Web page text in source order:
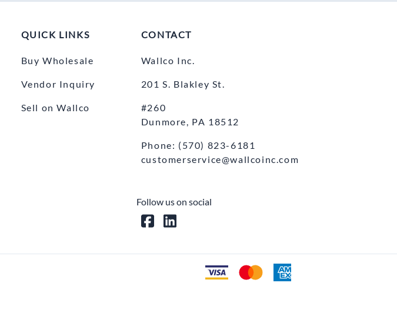
QUICK LINKS
Buy Wholesale
Vendor Inquiry
Sell on Wallco
CONTACT
Wallco Inc.
201 S. Blakley St.
#260
Dunmore, PA 18512
Phone: (570) 823-6181
customerservice@wallcoinc.com
Follow us on social